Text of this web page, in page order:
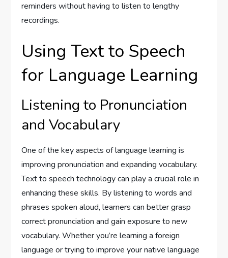
reminders without having to listen to lengthy
recordings.
Using Text to Speech
for Language Learning
Listening to Pronunciation
and Vocabulary
One of the key aspects of language learning is
improving pronunciation and expanding vocabulary.
Text to speech technology can play a crucial role in
enhancing these skills. By listening to words and
phrases spoken aloud, learners can better grasp
correct pronunciation and gain exposure to new
vocabulary. Whether you’re learning a foreign
language or trying to improve your native language